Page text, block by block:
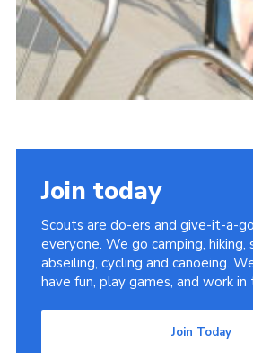
Join today
Scouts are do-ers and give-it-a-
everyone. We go camping, hiking,
abseiling, cycling and canoeing.
have fun, play games, and work in
Join Today